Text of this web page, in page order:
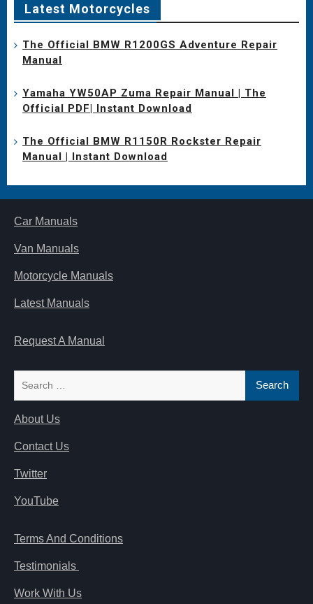
Latest Motorcycles
The Official BMW R1200GS Adventure Repair
Manual
Yamaha YW50AP Zuma Repair Manual | The
Official PDF| Instant Download
The Official BMW R1150R Rockster Repair
Manual | Instant Download
Car Manuals
Van Manuals
Motorcycle Manuals
Latest Manuals
Request A Manual
About Us
Contact Us
Twitter
YouTube
Terms And Conditions
Testimonials
Work With Us